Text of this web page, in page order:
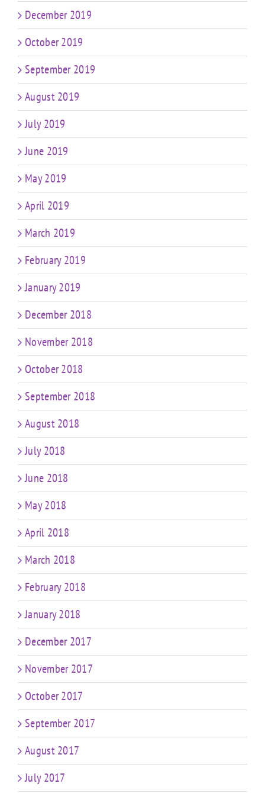
December 2019
October 2019
September 2019
August 2019
July 2019
June 2019
May 2019
April 2019
March 2019
February 2019
January 2019
December 2018
November 2018
October 2018
September 2018
August 2018
July 2018
June 2018
May 2018
April 2018
March 2018
February 2018
January 2018
December 2017
November 2017
October 2017
September 2017
August 2017
July 2017